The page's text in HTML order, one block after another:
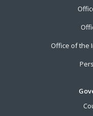
Office of the